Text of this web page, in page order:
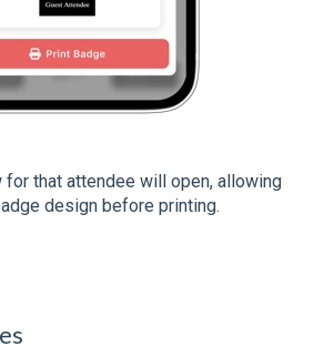
for that attendee will open, allowing
design before printing.